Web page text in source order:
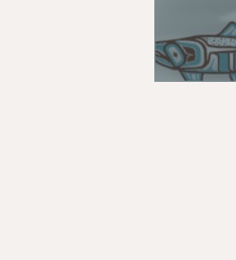
Indigenous
Response